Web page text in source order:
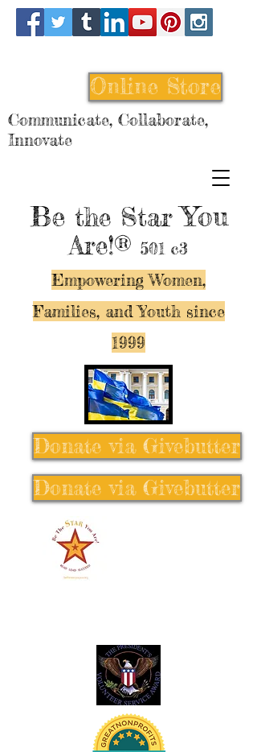
Be the StarYou
Are!® 501 c3
Empowering Women,
Families, and Youth since
1999
Online Store
Communicate, Collaborate,
Innovate
Donate via Givebutter
Donate via Givebutter